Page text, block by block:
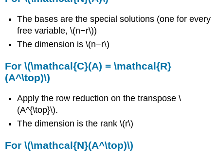
The bases are the special solutions (one for every
free variable, \(n−r\))
The dimension is \(n−r\)
For \(\mathcal{C}(A) = \mathcal{R}
(A^\top)\)
Apply the row reduction on the transpose \
(A^{\top}\).
The dimension is the rank \(r\)
For \(\mathcal{N}(A^\top)\)